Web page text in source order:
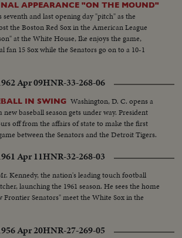
APPEARANCE "ON THE MOUND"
seventh and last opening day "pitch" as the
the Boston Red Sox in the American League
at the White House, Ike enjoys the game,
fan 15 Sox while the Senators go on to a 10-1
Apr 09HNR-33-268-06
IN SWING Washington, D. C. opens a
baseball season gets under way. President
off from the affairs of state to make the first
between the Senators and the Detroit Tigers.
Apr 11HNR-32-268-03
Kennedy, the nation's leading touch football
launching the 1961 season. He sees the home
Frontier Senators" meet the White Sox in the
Apr 20HNR-27-269-05